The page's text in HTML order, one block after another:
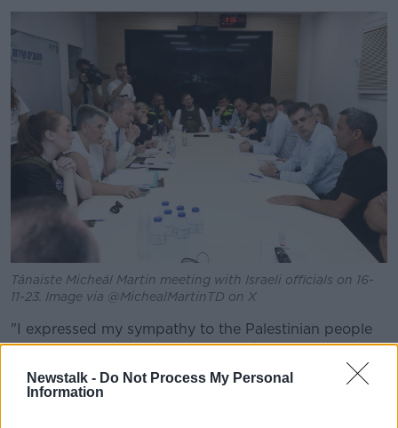
Newstalk - Do Not Process My Personal
Information
Tánaiste Micheál Martin meeting with Israeli officials on 16-
11-23. Image via @MichealMartinTD on X
"I expressed my sympathy to the Palestinian people
over civilian deaths in Gaza," the Tánaiste said on
"We discussed the role the international community